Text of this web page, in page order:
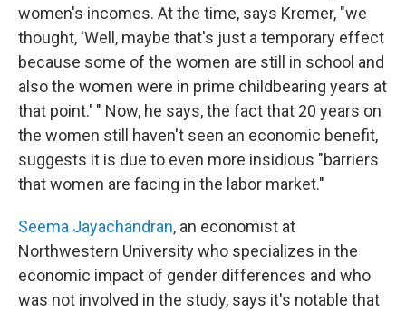
women's incomes. At the time, says Kremer, "we
thought, 'Well, maybe that's just a temporary effect
because some of the women are still in school and
also the women were in prime childbearing years at
that point.' " Now, he says, the fact that 20 years on
the women still haven't seen an economic benefit,
suggests it is due to even more insidious "barriers
that women are facing in the labor market."
Seema Jayachandran, an economist at
Northwestern University who specializes in the
economic impact of gender differences and who
was not involved in the study, says it's notable that